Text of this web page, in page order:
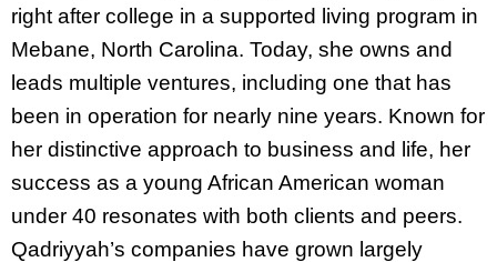
right after college in a supported living program in
Mebane, North Carolina. Today, she owns and
leads multiple ventures, including one that has
been in operation for nearly nine years. Known for
her distinctive approach to business and life, her
success as a young African American woman
under 40 resonates with both clients and peers.
Qadriyyah’s companies have grown largely